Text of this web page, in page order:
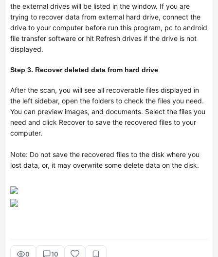
the external drives will be listed in the window. If you are
trying to recover data from external hard drive, connect the
drive to your computer before run this program, pc to android
file transfer software or hit Refresh drives if the drive is not
displayed.
Step 3. Recover deleted data from hard drive
After the scan, you will see all recoverable files displayed in
the left sidebar, open the folders to check the files you need.
You can preview images, and documents. Select the files you
need and click Recover to save the recovered files to your
computer.
Note: Do not save the recovered files to the disk where you
lost data, or, it may overwrite some delete data on the disk.
0 10